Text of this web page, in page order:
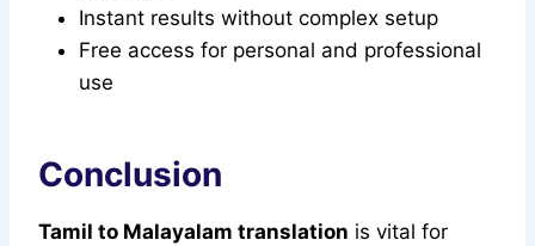
Instant results without complex setup
Free access for personal and professional
use
Conclusion
Tamil to Malayalam translation is vital for